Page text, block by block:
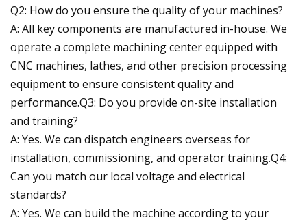
Q2: How do you ensure the quality of your machines?
A: All key components are manufactured in-house. We
operate a complete machining center equipped with
CNC machines, lathes, and other precision processing
equipment to ensure consistent quality and
performance.Q3: Do you provide on-site installation
and training?
A: Yes. We can dispatch engineers overseas for
installation, commissioning, and operator training.Q4:
Can you match our local voltage and electrical
standards?
A: Yes. We can build the machine according to your